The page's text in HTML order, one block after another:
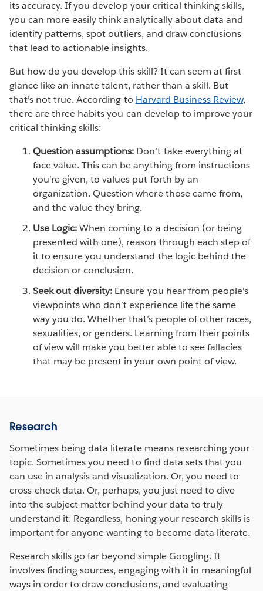
its accuracy. If you develop your critical thinking skills,
you can more easily think analytically about data and
identify patterns, spot outliers, and draw conclusions
that lead to actionable insights.
But how do you develop this skill? It can seem at first
glance like an innate talent, rather than a skill. But
that’s not true. According to Harvard Business Review,
there are three habits you can develop to improve your
critical thinking skills:
Question assumptions: Don’t take everything at
face value. This can be anything from instructions
you’re given, to values put forth by an
organization. Question where those came from,
and the value they bring.
Use Logic:When coming to a decision (or being
presented with one), reason through each step of
it to ensure you understand the logic behind the
decision or conclusion.
Seek out diversity: Ensure you hear from people's
viewpoints who don’t experience life the same
way you do. Whether that’s people of other races,
sexualities, or genders. Learning from their points
of view will make you better able to see fallacies
that may be present in your own point of view.
Research
Sometimes being data literate means researching your
topic. Sometimes you need to find data sets that you
can use in analysis and visualization. Or, you need to
cross-check data. Or, perhaps, you just need to dive
into the subject matter behind your data to truly
understand it. Regardless, honing your research skills is
important for anyone wanting to become data literate.
Research skills go far beyond simple Googling. It
involves finding sources, engaging with it in meaningful
ways in order to draw conclusions, and evaluating